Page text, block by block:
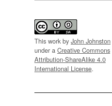
This work by John Johnston
under a Creative Commons
Attribution-ShareAlike 4.0
International License.